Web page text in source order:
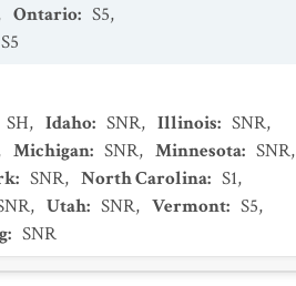
Ontario: S5,
S5
SH, Idaho: SNR, Illinois: SNR,
Michigan: SNR, Minnesota: SNR,
: SNR, North Carolina: S1,
, Utah: SNR, Vermont: S5,
: SNR